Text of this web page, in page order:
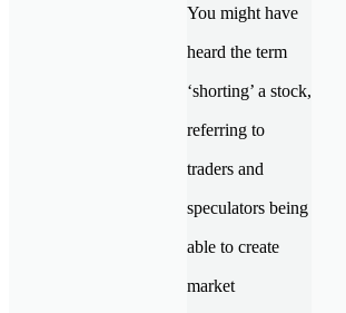
You might have
heard the term
‘shorting’ a stock,
referring to
traders and
speculators being
able to create
market